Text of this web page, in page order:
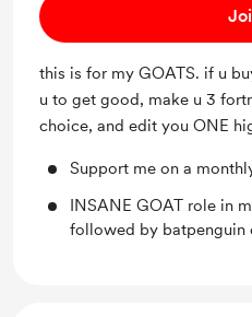
this is for my GOATS. if u
u to get good, make u 3
choice, and edit you ONE
Support me on a
INSANE GOAT role in
followed by batpenguin